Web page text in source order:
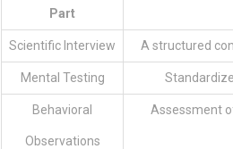
Part
Scientific Interview A structured
Mental Testing
Behavioral
Observations
Assessment